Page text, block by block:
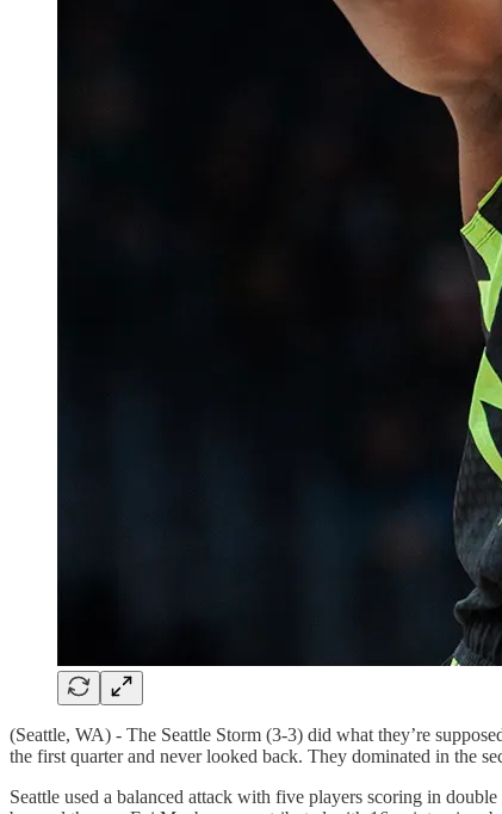
(Seattle, WA) - The Seattle Storm (3-3) did what they’re
the first quarter and never looked back. They dominated in the
Seattle used a balanced attack with five players scoring in